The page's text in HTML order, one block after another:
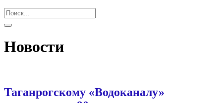
Новости
Таганрогскому «Водоканалу»